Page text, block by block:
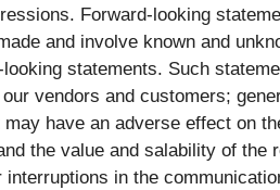
Forward-looking
and involve known and
statements. Such
vendors and customers;
have an adverse effect on
the value and salability of
in the